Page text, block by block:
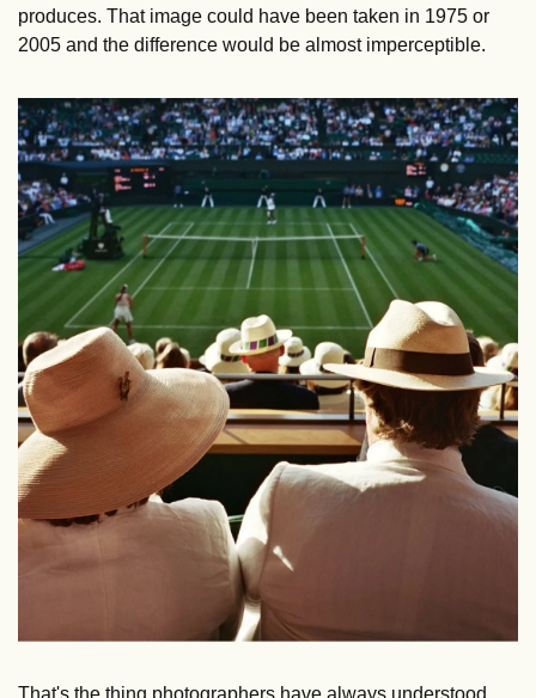
produces. That image could have been taken in 1975 or
2005 and the difference would be almost imperceptible.